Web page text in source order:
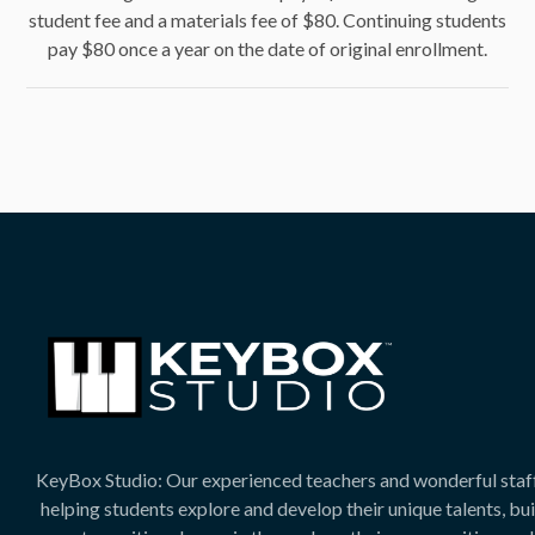
student fee and a materials fee of $80. Continuing students
pay $80 once a year on the date of original enrollment.
KeyBox Studio: Our experienced teachers and wonderful
helping students explore and develop their unique talents,